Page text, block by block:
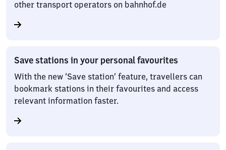
other transport operators on bahnhof.de
Save stations in your personal favourites
With the new ‘Save station’ feature, travellers can
bookmark stations in their favourites and access
relevant information faster.